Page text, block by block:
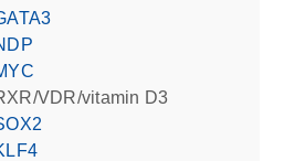
GATA3
NDP
MYC
RXR/VDR/vitamin D3
SOX2
KLF4